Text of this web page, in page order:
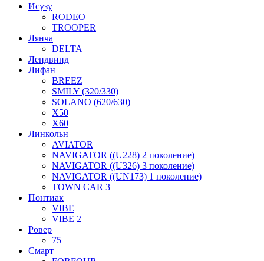
Исузу
RODEO
TROOPER
Лянча
DELTA
Лендвинд
Лифан
BREEZ
SMILY (320/330)
SOLANO (620/630)
X50
X60
Линкольн
AVIATOR
NAVIGATOR ((U228) 2 поколение)
NAVIGATOR ((U326) 3 поколение)
NAVIGATOR ((UN173) 1 поколение)
TOWN CAR 3
Понтиак
VIBE
VIBE 2
Ровер
75
Смарт